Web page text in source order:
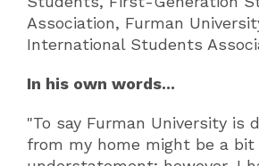
Association, Furman
International Students
In his own words...
"To say Furman University is
from my home might be a bit